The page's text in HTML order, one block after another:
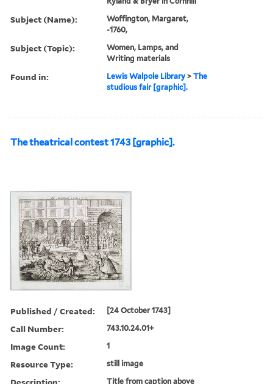
Subject (Name):
Woffington, Margaret,
-1760,
Subject (Topic):
Women, Lamps, and
Writing materials
Found in: Lewis Walpole Library >The
studious fair [graphic].
The theatrical contest 1743 [graphic].
Published / Created: [24 October 1743]
Call Number: 743.10.24.01+
Image Count: 1
Resource Type: still image
Title from caption above